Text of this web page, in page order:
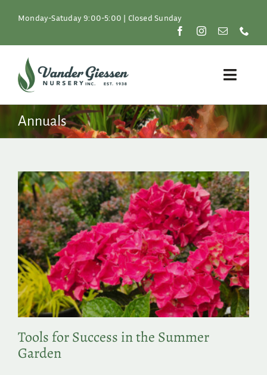
Monday-Satuday 9:00-5:00 | Closed Sunday
Toggle
Plants
Resources
About
Shop
Search
for:
Annuals
Tools for Success in the Summer
Garden